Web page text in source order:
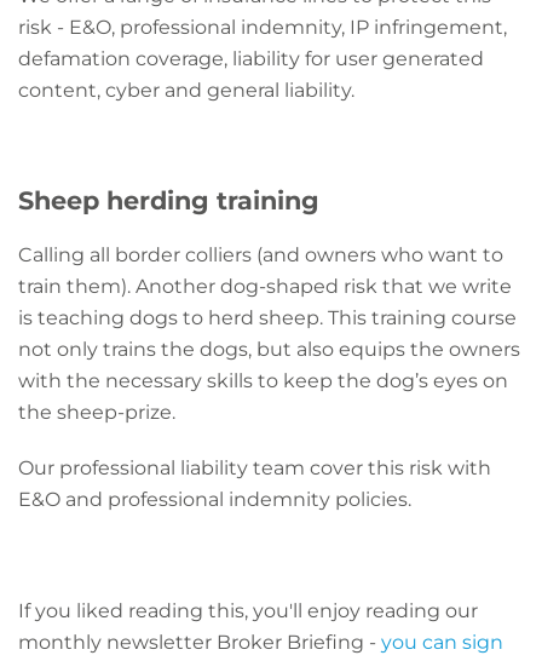
risk - E&O, professional indemnity, IP infringement,
defamation coverage, liability for user generated
content, cyber and general liability.
Sheep herding training
Calling all border colliers (and owners who want to
train them). Another dog-shaped risk that we write
is teaching dogs to herd sheep. This training course
not only trains the dogs, but also equips the owners
with the necessary skills to keep the dog’s eyes on
the sheep-prize.
Our professional liability team cover this risk with
E&O and professional indemnity policies.
If you liked reading this, you'll enjoy reading our
monthly newsletter Broker Briefing - you can sign